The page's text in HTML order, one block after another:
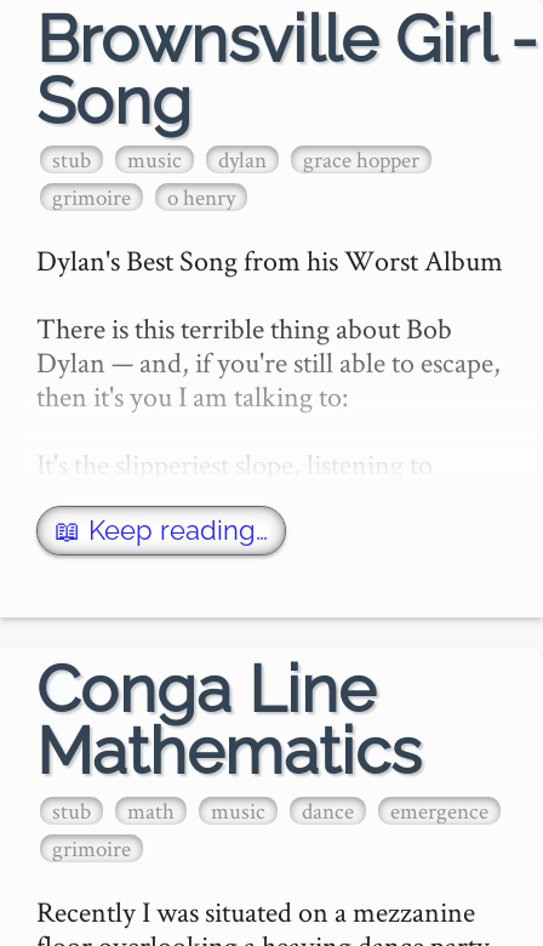
Brownsville Girl -
Song
stub music dylan
grace hopper
grimoire
o henry
Dylan's Best Song from his Worst Album
There is this terrible thing about Bob
Dylan — and, if you're still able to escape,
then it's you I am talking to:
It's the slipperiest slope, listening to
Dylan. You soon hit a patch, slip, fall, and
then you know: you're just another Dyl…
📖 Keep reading…
Conga Line
Mathematics
stub math music dance
emergence
grimoire
Recently I was situated on a mezzanine